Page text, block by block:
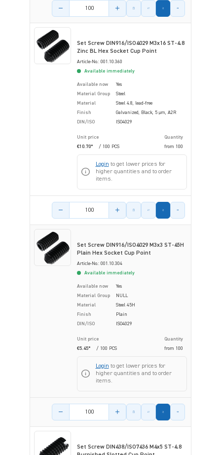
Product amount
Set Screw DIN916/ISO4029 M3x16 ST-4.8
Zinc BL Hex Socket Cup Point
Article-No.: 001.10.360
Available immediately
Available now
Yes
Material Group
Steel
Material
Steel 4.8, lead-free
Finish
Galvanized, Black, 5 µm, A2R
DIN/ISO
ISO4029
Unit price
Quantity
€10.70*
/ 100 PCS from 100
Login to get lower prices for
higher quantities and to order
items.
Product amount
Set Screw DIN916/ISO4029 M3x3 ST-45H
Plain Hex Socket Cup Point
Article-No.: 001.10.304
Available immediately
Available now
Yes
Material Group
NULL
Material
Steel 45H
Finish
Plain
DIN/ISO
ISO4029
Unit price
Quantity
€5.45*
/ 100 PCS from 100
Login to get lower prices for
higher quantities and to order
items.
Product amount
Set Screw DIN438/ISO7436 M4x5 ST-4.8